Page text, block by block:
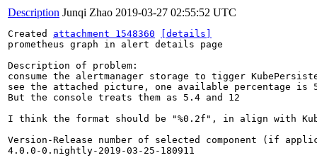
Description Junqi Zhao 2019-03-27 02:55:52 UTC
Created attachment 1548360
[details]
prometheus graph in alert details page
Description of problem:
consume the alertmanager storage to tigger
see the attached picture, one available percentage is
But the console treats them as 5.4 and 12
I think the format should be "%0.2f", in align with
Version-Release number of selected component (if
4.0.0-0.nightly-2019-03-25-180911